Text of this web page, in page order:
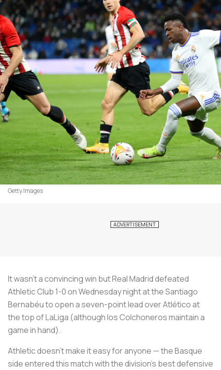
Getty Images
It wasn’t a convincing win but Real Madrid defeated
Athletic Club 1-0 on Wednesday night at the Santiago
Bernabéu to open a seven-point lead over Atlético at
the top of LaLiga (althoughlos Colchonerosmaintain a
game in hand).
Athletic doesn’t make it easy for anyone — the Basque
side entered this match with the division’s best defensive